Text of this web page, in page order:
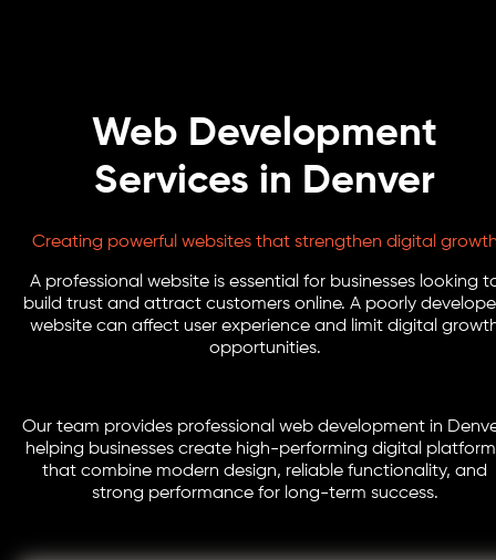
Web Development
Services in Denver
Creating powerful websites that strengthen digital
A professional website is essential for businesses looking
build trust and attract customers online. A poorly
website can affect user experience and limit digital
opportunities.
Our team provides professional web development in
helping businesses create high-performing digital
that combine modern design, reliable functionality, and
strong performance for long-term success.